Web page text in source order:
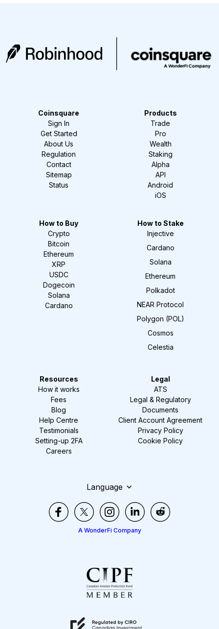
Coinsquare
Sign In
Get Started
About Us
Regulation
Contact
Sitemap
Status
Products
Trade
Pro
Wealth
Staking
Alpha
API
Android
iOS
How to Buy
Crypto
Bitcoin
Ethereum
XRP
USDC
Dogecoin
Solana
Cardano
How to Stake
Injective
Cardano
Solana
Ethereum
Polkadot
NEAR Protocol
Polygon (POL)
Cosmos
Celestia
Resources
How it works
Fees
Blog
Help Centre
Testimonials
Setting-up 2FA
Careers
Legal
ATS
Legal & Regulatory
Documents
Client Account Agreement
Privacy Policy
Cookie Policy
Language
A WonderFi Company